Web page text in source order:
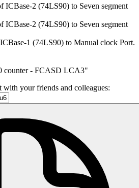
ICBase-2 (74LS90) to Seven segment
ICBase-2 (74LS90) to Seven segment
1 (74LS90) to Manual clock Port.
counter - FCASD LCA3"
with your friends and colleagues: